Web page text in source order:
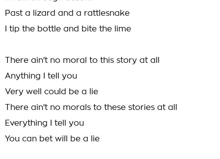
Past a lizard and a rattlesnake
I tip the bottle and bite the lime
There ain't no moral to this story at all
Anything I tell you
Very well could be a lie
There ain't no morals to these stories at all
Everything I tell you
You can bet will be a lie